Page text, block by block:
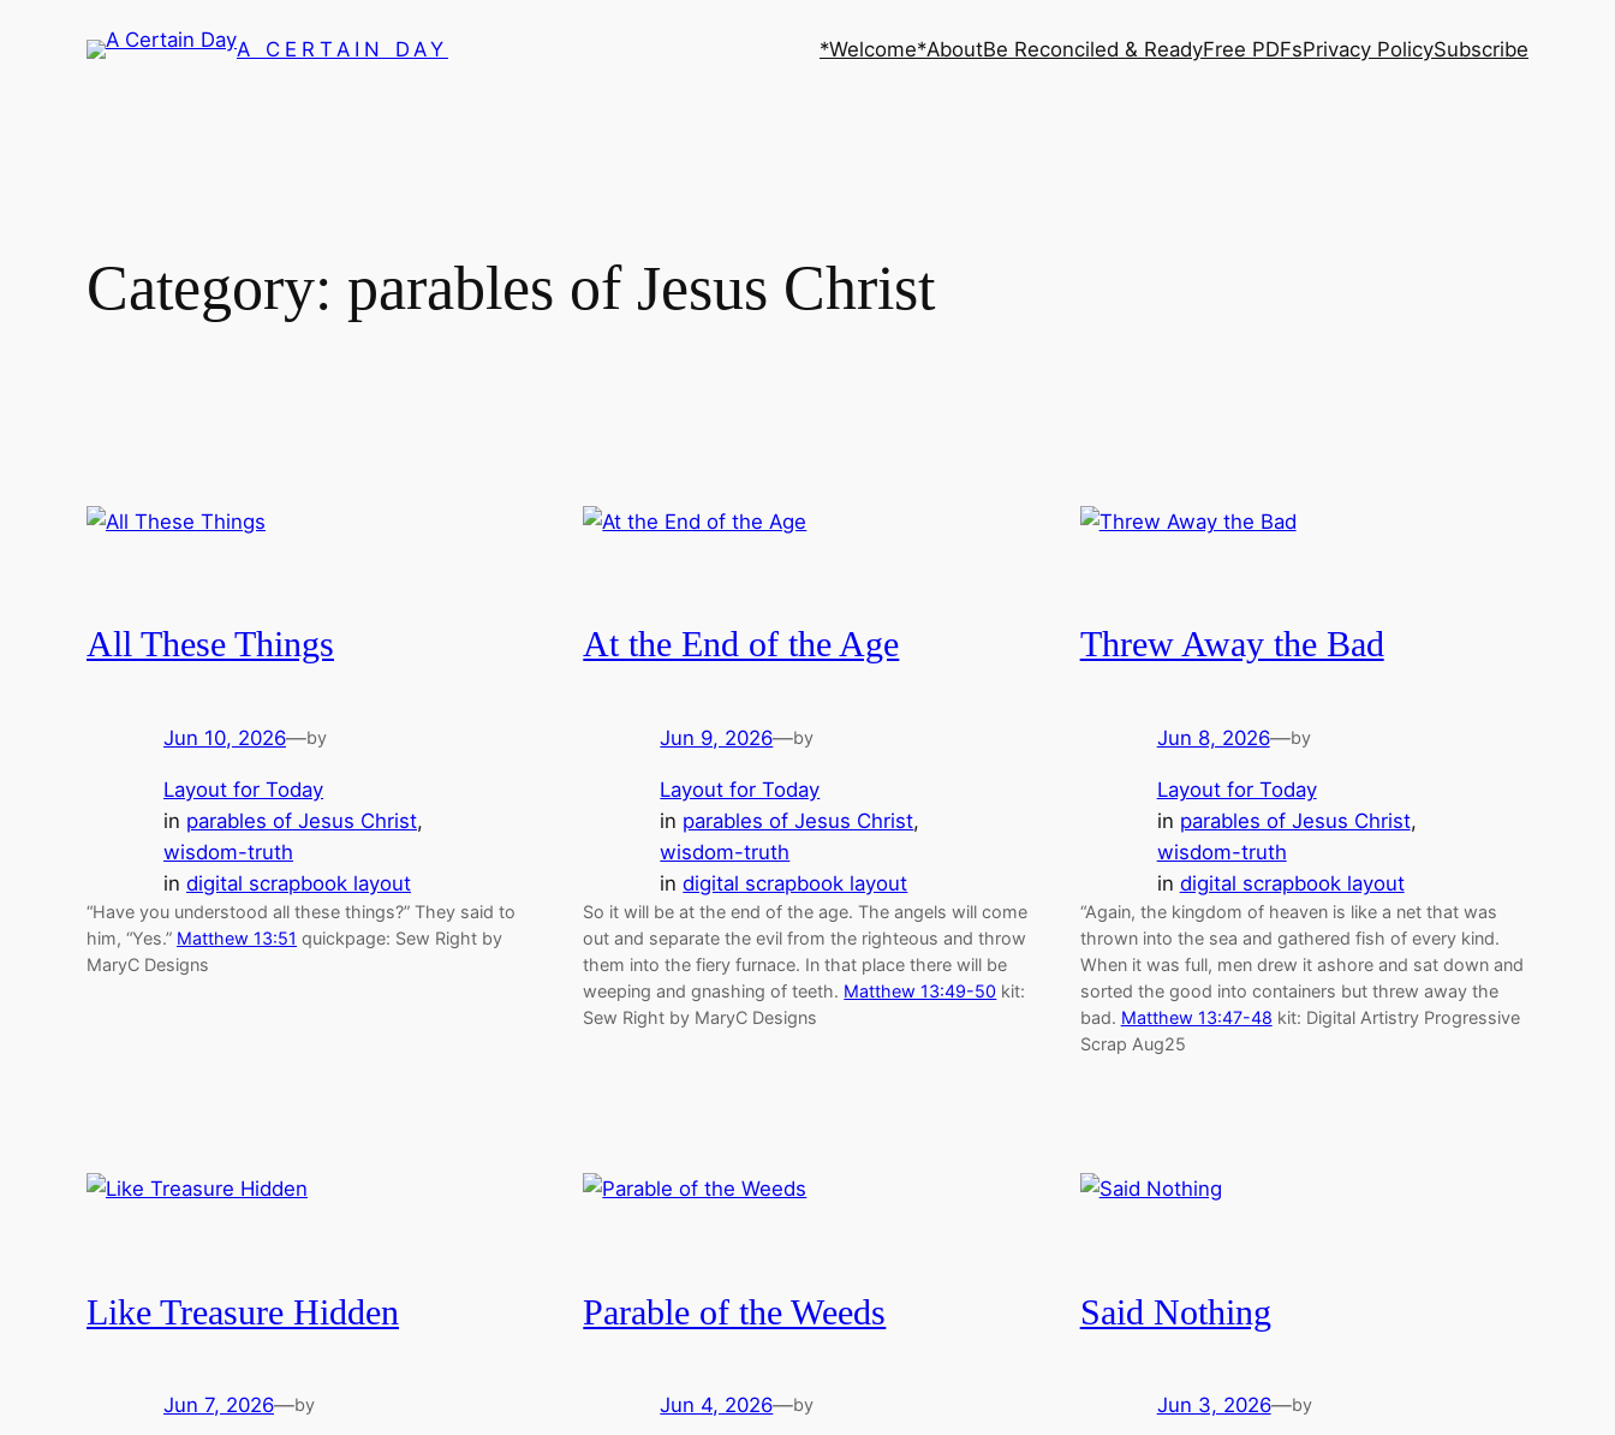
A CERTAIN DAY *Welcome*AboutBe Reconciled & ReadyFree PDFsPrivacy PolicySubscribe
Category: parables of Jesus Christ
All These Things
Jun 10, 2026—by
Layout for Today
in parables of Jesus Christ
wisdom-truth
in digital scrapbook layout
“Have you understood all these things?” They said to
him, “Yes.” Matthew 13:51 quickpage: Sew Right by
MaryC Designs
At the End of the Age
Jun 9, 2026—by
Layout for Today
in parables of Jesus Christ
wisdom-truth
indigital scrapbook layout
So it will be at the end of the age. The angels will come
out and separate the evil from the righteous and throw
them into the fiery furnace. In that place there will be
weeping and gnashing of teeth. Matthew 13:49-50 kit:
Sew Right by MaryC Designs
Threw Away the Bad
Jun 8, 2026—by
Layout for Today
in parables of Jesus Christ
wisdom-truth
in digital scrapbook layout
“Again, the kingdom of heaven is like a net that was
thrown into the sea and gathered fish of every kind.
When it was full, men drew it ashore and sat down and
sorted the good into containers but threw away the
bad. Matthew 13:47-48 kit: Digital Artistry Progressive
Scrap Aug25
Like Treasure Hidden
Jun 7, 2026—by
Parable of the Weeds
Jun 4, 2026—by
Said Nothing
Jun 3, 2026—by